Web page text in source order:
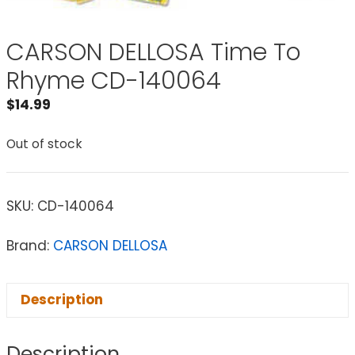
CARSON DELLOSA Time To
Rhyme CD-140064
$14.99
Out of stock
SKU: CD-140064
Brand: CARSON DELLOSA
Description